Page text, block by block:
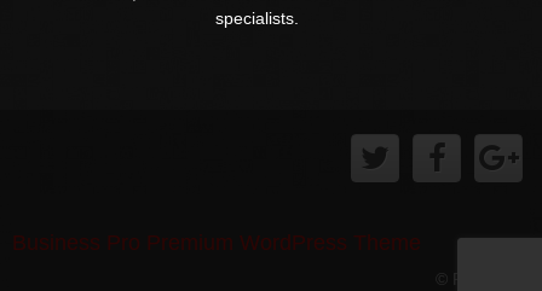
specialists.
Business Pro Premium WordPress Theme
© Pellet Fire